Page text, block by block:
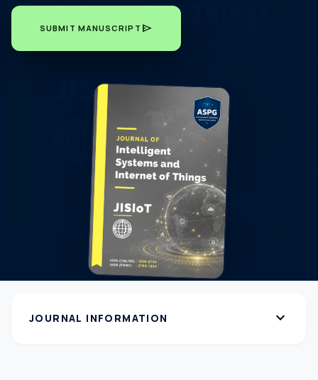
SUBMIT MANUSCRIPT send
JOURNAL INFORMATION expand_more